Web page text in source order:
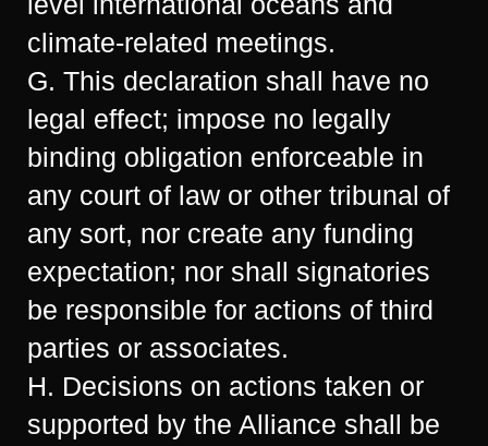
climate-related meetings.
G. This declaration shall have no
legal effect; impose no legally
binding obligation enforceable in
any court of law or other tribunal of
any sort, nor create any funding
expectation; nor shall signatories
be responsible for actions of third
parties or associates.
H. Decisions on actions taken or
supported by the Alliance shall be